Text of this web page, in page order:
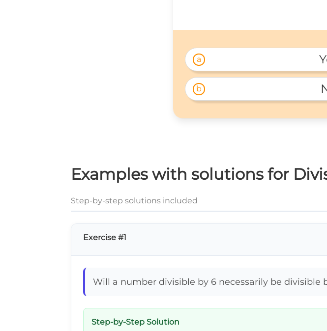
a
b
Examples with solutions for
Step-by-step solutions included
Exercise #1
Will a number divisible by 6 necessarily be divisible
Step-by-Step Solution